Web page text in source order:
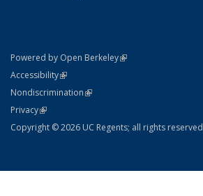
Powered by Open Berkeley(link is external)
AccessibilityStatement
(link is external)
NondiscriminationPolicy Statement
(link is external)
PrivacyStatement
(link is external)
Copyright © 2026 UC Regents; all rights reserved